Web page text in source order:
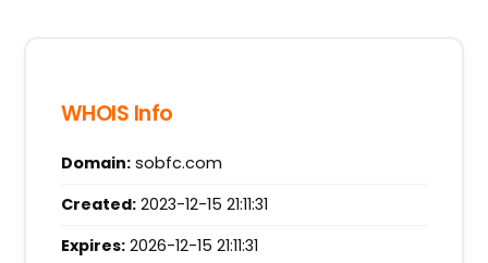
WHOIS Info
Domain:sobfc.com
Created:2023-12-15 21:11:31
Expires:2026-12-15 21:11:31